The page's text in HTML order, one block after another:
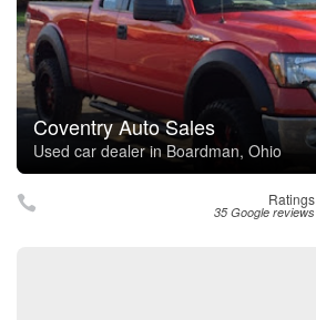
Coventry Auto Sales
Used car dealer in Boardman, Ohio
Ratings
35 Google reviews